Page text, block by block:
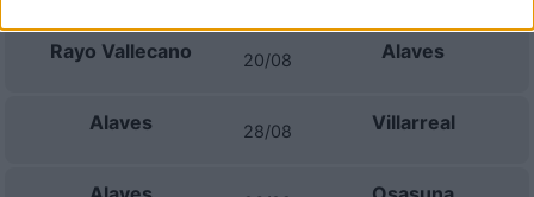
Rayo Vallecano 20/08 Alaves
Alaves 28/08 Villarreal